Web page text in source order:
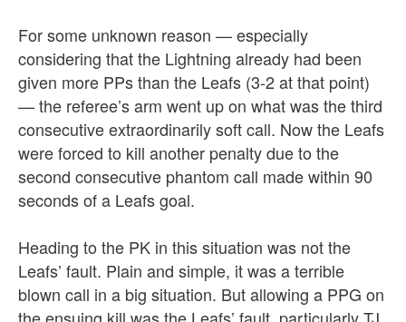
For some unknown reason — especially
considering that the Lightning already had been
given more PPs than the Leafs (3-2 at that point)
— the referee’s arm went up on what was the third
consecutive extraordinarily soft call. Now the Leafs
were forced to kill another penalty due to the
second consecutive phantom call made within 90
seconds of a Leafs goal.
Heading to the PK in this situation was not the
Leafs’ fault. Plain and simple, it was a terrible
blown call in a big situation. But allowing a PPG on
the ensuing kill was the Leafs’ fault, particularly TJ